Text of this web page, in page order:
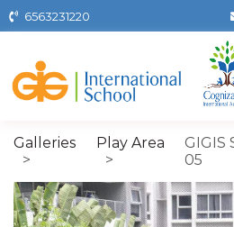
Skip
to
content
6563231220
Galleries Play Area
GIGIS
05